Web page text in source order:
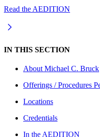
Read the AEDITION
IN THIS SECTION
About Michael C. Bruck
Offerings / Procedures
Locations
Credentials
In the AEDITION